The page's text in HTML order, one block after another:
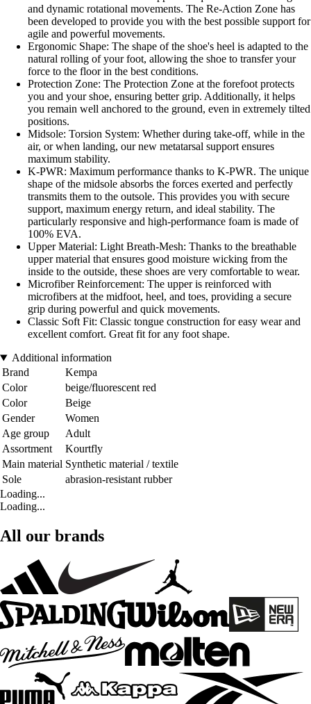
and dynamic rotational movements. The Re-Action Zone has
been developed to provide you with the best possible support for
agile and powerful movements.
Ergonomic Shape: The shape of the shoe's heel is adapted to the
natural rolling of your foot, allowing the shoe to transfer your
force to the floor in the best conditions.
Protection Zone: The Protection Zone at the forefoot protects
you and your shoe, ensuring better grip. Additionally, it helps
you remain well anchored to the ground, even in extremely tilted
positions.
Midsole: Torsion System: Whether during take-off, while in the
air, or when landing, our new metatarsal support ensures
maximum stability.
K-PWR: Maximum performance thanks to K-PWR. The unique
shape of the midsole absorbs the forces exerted and perfectly
transmits them to the outsole. This provides you with secure
support, maximum energy return, and ideal stability. The
particularly responsive and high-performance foam is made of
100% EVA.
Upper Material: Light Breath-Mesh: Thanks to the breathable
upper material that ensures good moisture wicking from the
inside to the outside, these shoes are very comfortable to wear.
Microfiber Reinforcement: The upper is reinforced with
microfibers at the midfoot, heel, and toes, providing a secure
grip during powerful and quick movements.
Classic Soft Fit: Classic tongue construction for easy wear and
excellent comfort. Great fit for any foot shape.
Additional information
Brand
Kempa
Color
beige/fluorescent red
Color
Beige
Gender
Women
Age group
Adult
Assortment
Kourtfly
Main material Synthetic material / textile
Sole
abrasion-resistant rubber
Loading...
Loading...
All our brands